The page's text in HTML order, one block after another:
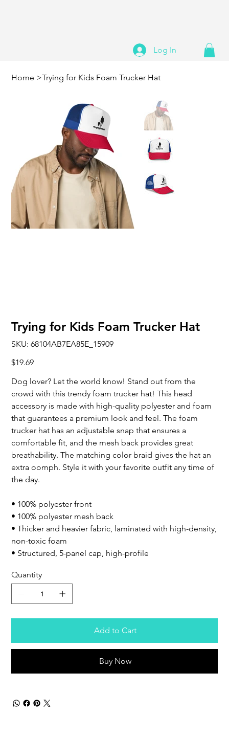
Log In
Home >Trying for Kids Foam Trucker Hat
Trying for Kids Foam Trucker Hat
SKU:
SKU
68104AB7EA85E_15909
68104AB7EA85E_15909
Price
$19.69
Dog lover? Let the world know! Stand out from the
crowd with this trendy foam trucker hat! This head
accessory is made with high-quality polyester and foam
that guarantees a premium look and feel. The foam
trucker hat has an adjustable snap that ensures a
comfortable fit, and the mesh back provides great
breathability. The matching color braid gives the hat an
extra oomph. Style it with your favorite outfit any time of
the day.
• 100% polyester front
• 100% polyester mesh back
• Thicker and heavier fabric, laminated with high-density,
non-toxic foam
• Structured, 5-panel cap, high-profile
Quantity
Add to Cart
Buy Now